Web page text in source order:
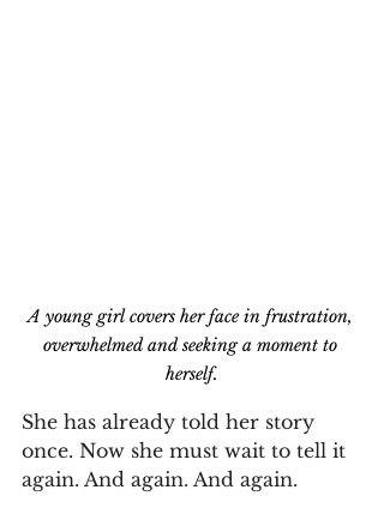
A young girl covers her face in frustration,
overwhelmed and seeking a moment to
herself.
She has already told her story
once. Now she must wait to tell it
again. And again. And again.